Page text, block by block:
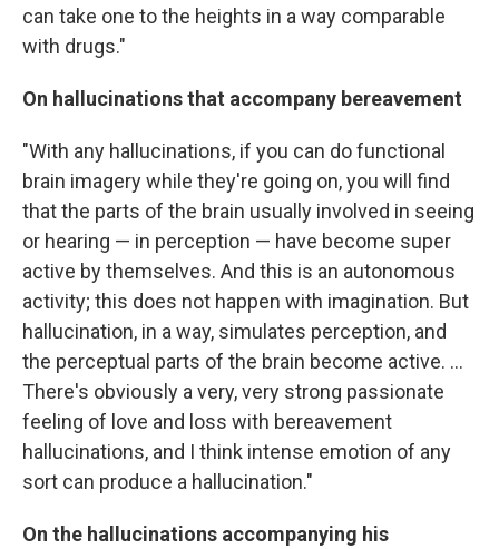
can take one to the heights in a way comparable
with drugs."
On hallucinations that accompany bereavement
"With any hallucinations, if you can do functional
brain imagery while they're going on, you will find
that the parts of the brain usually involved in seeing
or hearing — in perception — have become super
active by themselves. And this is an autonomous
activity; this does not happen with imagination. But
hallucination, in a way, simulates perception, and
the perceptual parts of the brain become active. ...
There's obviously a very, very strong passionate
feeling of love and loss with bereavement
hallucinations, and I think intense emotion of any
sort can produce a hallucination."
On the hallucinations accompanying his